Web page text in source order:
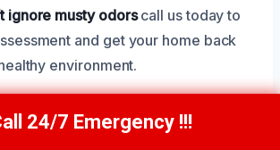
ignore musty odorscall us today to
and get your home back
environment.
Does It Take To Complete
Us Now(208) 269-9151
24/7 Emergency !!!